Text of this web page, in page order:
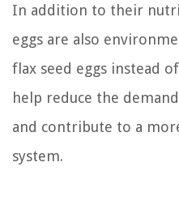
In addition to their
eggs are also
flax seed eggs instead
help reduce the
and contribute to a
system.